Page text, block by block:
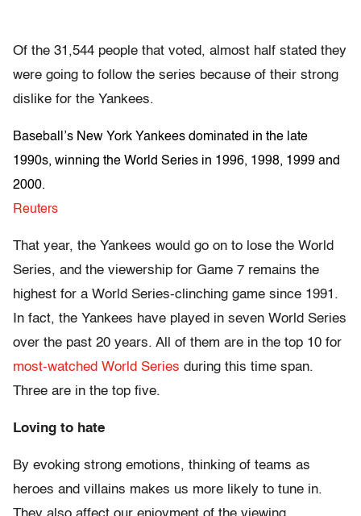
Of the 31,544 people that voted, almost half stated they
were going to follow the series because of their strong
dislike for the Yankees.
Baseball’s New York Yankees dominated in the late
1990s, winning the World Series in 1996, 1998, 1999 and
2000.
Reuters
That year, the Yankees would go on to lose the World
Series, and the viewership for Game 7 remains the
highest for a World Series-clinching game since 1991.
In fact, the Yankees have played in seven World Series
over the past 20 years. All of them are in the top 10 for
most-watched World Series during this time span.
Three are in the top five.
Loving to hate
By evoking strong emotions, thinking of teams as
heroes and villains makes us more likely to tune in.